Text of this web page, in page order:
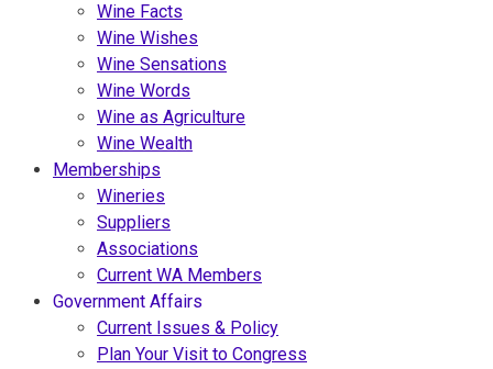
Wine Facts
Wine Wishes
Wine Sensations
Wine Words
Wine as Agriculture
Wine Wealth
Memberships
Wineries
Suppliers
Associations
Current WA Members
Government Affairs
Current Issues & Policy
Plan Your Visit to Congress